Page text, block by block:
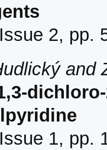
2, pp.
and
1, pp.